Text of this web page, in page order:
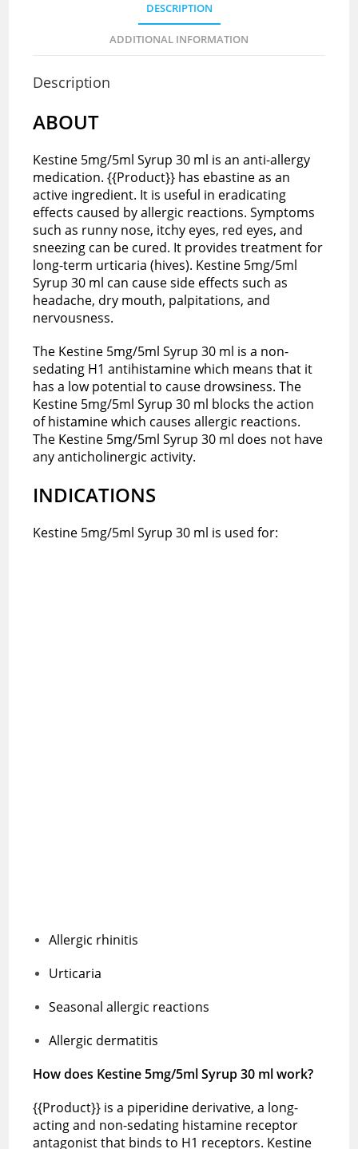
DESCRIPTION
ADDITIONAL INFORMATION
Description
ABOUT
Kestine 5mg/5ml Syrup 30 ml is an anti-allergy
medication. {{Product}} has ebastine as an
active ingredient. It is useful in eradicating
effects caused by allergic reactions. Symptoms
such as runny nose, itchy eyes, red eyes, and
sneezing can be cured. It provides treatment for
long-term urticaria (hives). Kestine 5mg/5ml
Syrup 30 ml can cause side effects such as
headache, dry mouth, palpitations, and
nervousness.
The Kestine 5mg/5ml Syrup 30 ml is a non-
sedating H1 antihistamine which means that it
has a low potential to cause drowsiness. The
Kestine 5mg/5ml Syrup 30 ml blocks the action
of histamine which causes allergic reactions.
The Kestine 5mg/5ml Syrup 30 ml does not have
any anticholinergic activity.
INDICATIONS
Kestine 5mg/5ml Syrup 30 ml is used for:
Allergic rhinitis
Urticaria
Seasonal allergic reactions
Allergic dermatitis
How does Kestine 5mg/5ml Syrup 30 ml work?
{{Product}} is a piperidine derivative, a long-
acting and non-sedating histamine receptor
antagonist that binds to H1 receptors. Kestine